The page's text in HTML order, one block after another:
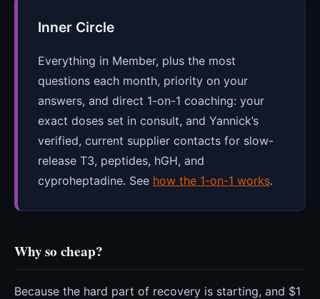
Inner Circle
Everything in Member, plus the most
questions each month, priority on your
answers, and direct 1-on-1 coaching: your
exact doses set in consult, and Yannick’s
verified, current supplier contacts for slow-
release T3, peptides, hGH, and
cyproheptadine. See how the 1-on-1 works.
Why so cheap?
Because the hard part of recovery is starting, and $1